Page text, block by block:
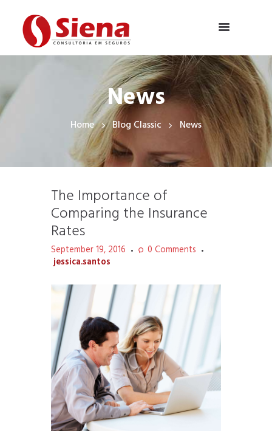
News
Home Blog Classic News
The Importance of
Comparing the Insurance
Rates
September 19, 2016 0 Comments
jessica.santos